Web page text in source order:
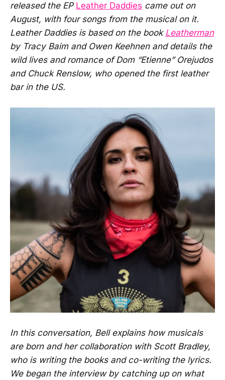
released the EP Leather Daddies came out on
August, with four songs from the musical on it.
Leather Daddies is based on the book Leatherman
by Tracy Baim and Owen Keehnen and details the
wild lives and romance of Dom “Etienne” Orejudos
and Chuck Renslow, who opened the first leather
bar in the US.
In this conversation, Bell explains how musicals
are born and her collaboration with Scott Bradley,
who is writing the books and co-writing the lyrics.
We began the interview by catching up on what